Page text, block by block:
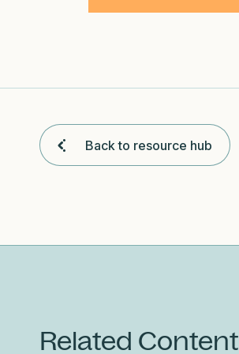
Back to resource hub
Related Content